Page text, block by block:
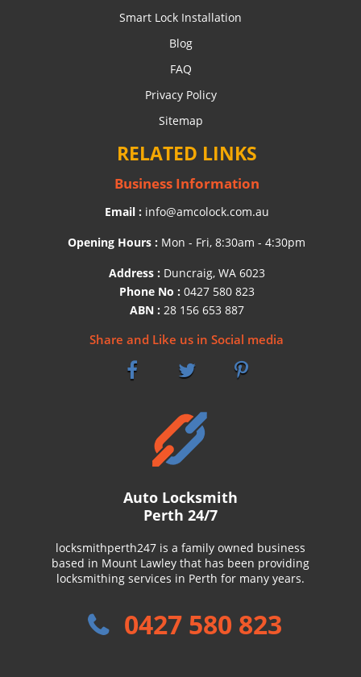
Smart Lock Installation
Blog
FAQ
Privacy Policy
Sitemap
RELATED LINKS
Business Information
Email : info@amcolock.com.au
Opening Hours : Mon - Fri, 8:30am - 4:30pm
Address : Duncraig, WA 6023
Phone No : 0427 580 823
ABN : 28 156 653 887
Share and Like us in Social media
Auto Locksmith
Perth 24/7
locksmithperth247 is a family owned business
based in Mount Lawley that has been providing
locksmithing services in Perth for many years.
0427 580 823